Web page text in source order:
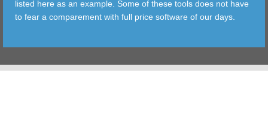
TOOLS
listed here as an example. Some of these tools does not have
to fear a comparement with full price software of our days.